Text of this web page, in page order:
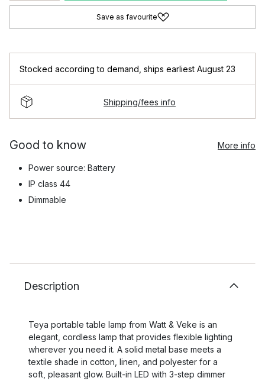
Save as favourite
Stocked according to demand ships earliest August 23
Shipping/fees info
Good to know More info
Power source: Battery
IP class 44
Dimmable
Description
Teya portable table lamp from Watt & Veke is an
elegant, cordless lamp that provides flexible lighting
wherever you need it. A solid metal base meets a
textile shade in cotton, linen, and polyester for a
soft, pleasant glow. Built-in LED with 3-step dimmer